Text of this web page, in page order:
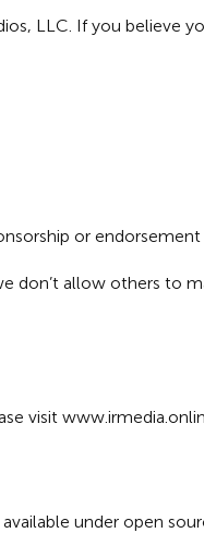
LLC. If you believe
or endorsement
don’t allow others to
visit
under open